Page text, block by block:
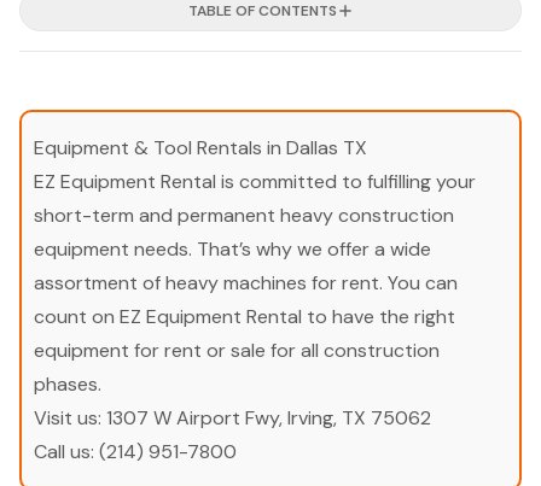
TABLE OF CONTENTS
Equipment & Tool Rentals in Dallas TX
EZ Equipment Rental is committed to fulfilling your
short-term and permanent heavy construction
equipment needs. That’s why we offer a wide
assortment of heavy machines for rent. You can
count on EZ Equipment Rental to have the right
equipment for rent or sale for all construction
phases.
Visit us: 1307 W Airport Fwy, Irving, TX 75062
Call us: (214) 951-7800